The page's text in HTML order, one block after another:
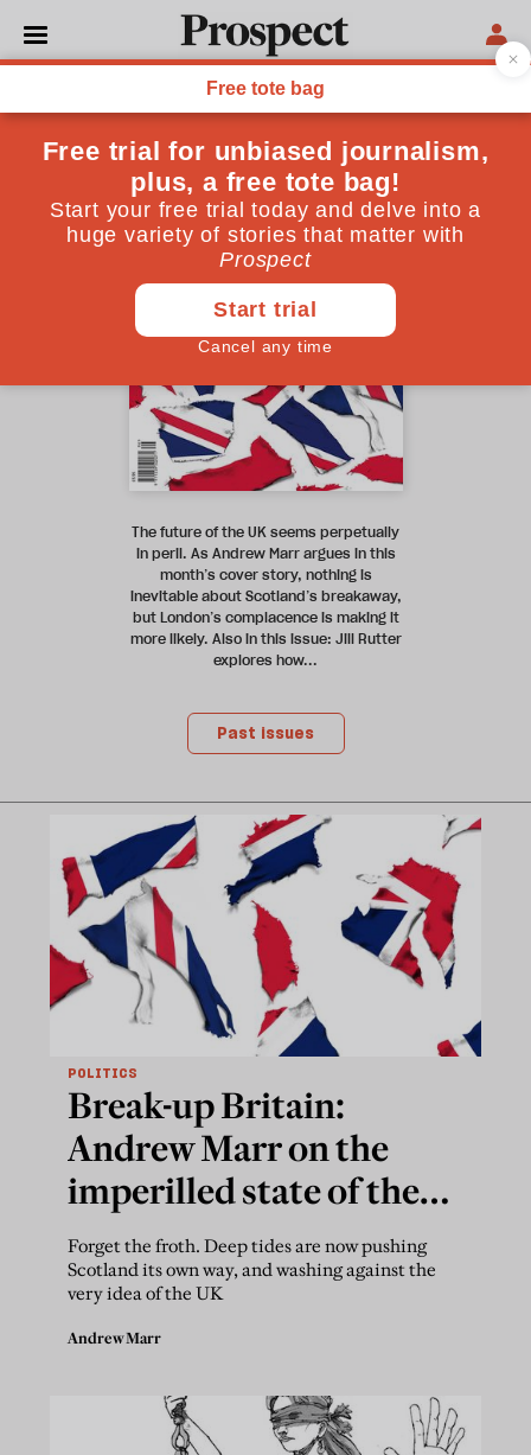
April 2021 issue
The future of the UK seems perpetually
in peril. As Andrew Marr argues in this
month’s cover story, nothing is
inevitable about Scotland’s breakaway,
but London’s complacence is making it
more likely. Also in this issue: Jill Rutter
explores how...
Past issues
POLITICS
Break-up Britain:
Andrew Marr on the
imperilled state of the
Union
Forget the froth. Deep tides are now pushing
Scotland its own way, and washing against the
very idea of the UK
Andrew Marr